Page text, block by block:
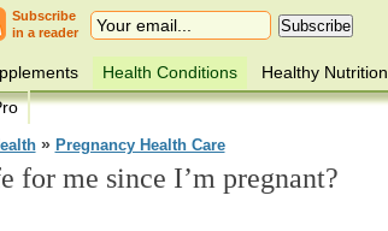
Subscribe
in a reader
Health Conditions Healthy Nutrition
» Pregnancy Health Care
for me since I’m pregnant?